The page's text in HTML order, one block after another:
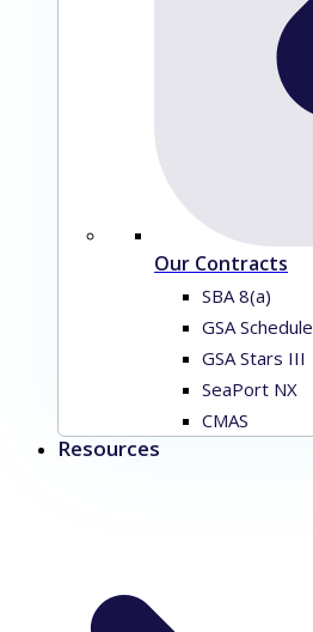
Our Contracts
SBA 8(a)
GSA Schedule
GSA Stars III
SeaPort NX
CMAS
Resources